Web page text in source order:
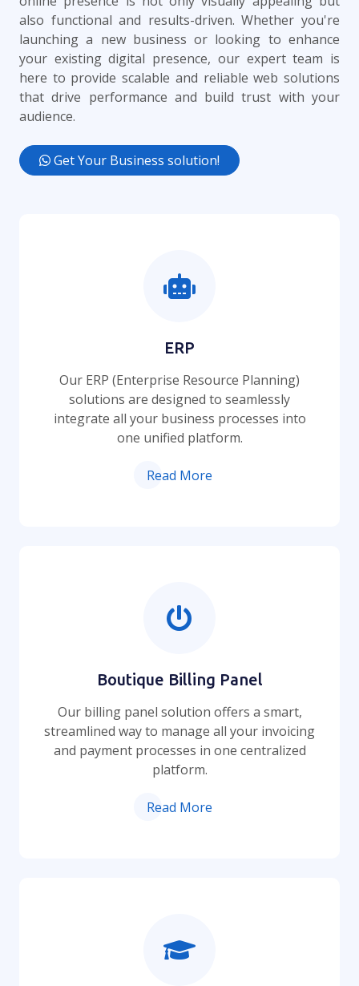
also functional and results-driven. Whether you're
launching a new business or looking to enhance
your existing digital presence, our expert team is
here to provide scalable and reliable web solutions
that drive performance and build trust with your
audience.
Get Your Business solution!
ERP
Our ERP (Enterprise Resource Planning)
solutions are designed to seamlessly
integrate all your business processes into
one unified platform.
Read More
Boutique Billing Panel
Our billing panel solution offers a smart,
streamlined way to manage all your invoicing
and payment processes in one centralized
platform.
Read More